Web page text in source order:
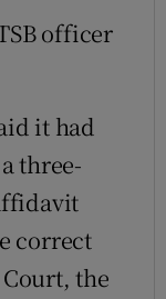
officer
it had
three-
correct
the